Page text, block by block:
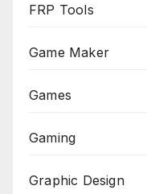
FRP Tools
Game Maker
Games
Gaming
Graphic Design